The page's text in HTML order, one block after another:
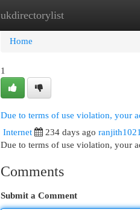
ukdirectorylist
Home New Site Listings
Home
1
Due to terms of use violation, your
Internet 234 days ago ranjith1021
Due to terms of use violation, your
Comments
Submit a Comment